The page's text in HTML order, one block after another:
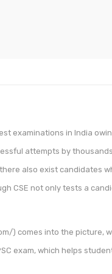
examinations in India
attempts by
also exist candidates
CSE not only tests a
) comes into the picture,
exam, which helps